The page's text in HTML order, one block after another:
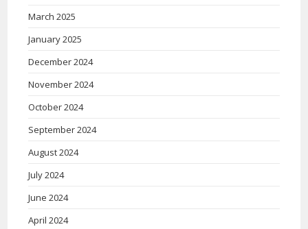
March 2025
January 2025
December 2024
November 2024
October 2024
September 2024
August 2024
July 2024
June 2024
April 2024